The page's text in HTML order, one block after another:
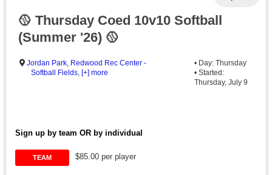
🥎 Thursday Coed 10v10 Softball
(Summer '26) 🥎
Jordan Park, Redwood Rec Center -
Softball Fields, [+] more
• Day: Thursday
• Started:
Thursday, July 9
Sign up by team OR by individual
TEAM $85.00 per player